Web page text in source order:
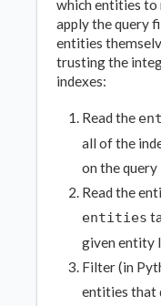
which entities to
apply the query
entities
trusting the
indexes:
Read the
all of the
on the query
Read the
entities
given entity
Filter (in
entities that